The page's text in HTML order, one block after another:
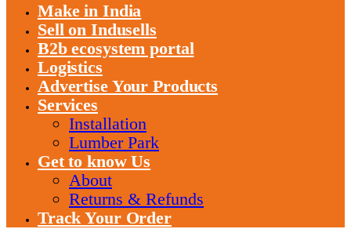
Make in India
Sell on Indusells
B2b ecosystem portal
Logistics
Advertise Your Products
Services
Installation
Lumber Park
Get to know Us
About
Returns & Refunds
Track Your Order